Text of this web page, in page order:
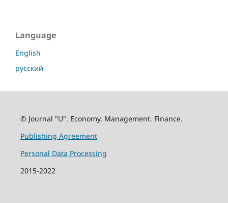
Language
English
русский
© Journal "U". Economy. Management. Finance.
Publishing Agreement
Personal Data Processing
2015-2022